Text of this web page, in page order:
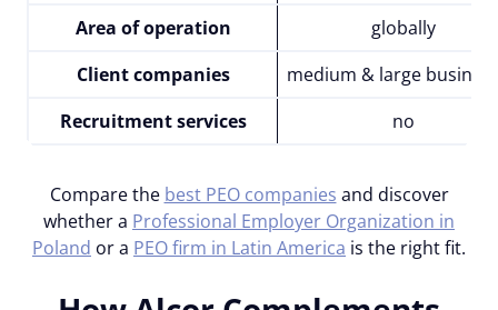
Area of operation
globally
Client companies
medium & large
Recruitment services
no
Compare the best PEO companies and discover
whether a Professional Employer Organization in
Poland or a PEO firm in Latin America is the right fit.